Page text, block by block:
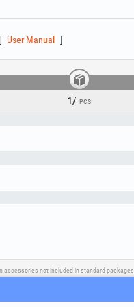
User Manual
1/-PCS
not included in standard packages.